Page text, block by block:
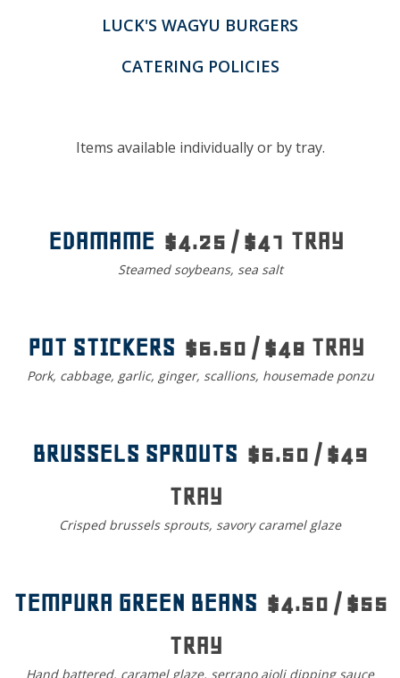
LUCK'S WAGYU BURGERS
CATERING POLICIES
Items available individually or by tray.
EDAMAME $4.25 / $41 TRAY
Steamed soybeans, sea salt
POT STICKERS $6.50 / $48 TRAY
Pork, cabbage, garlic, ginger, scallions, housemade ponzu
BRUSSELS SPROUTS $6.50 / $49
TRAY
Crisped brussels sprouts, savory caramel glaze
TEMPURA GREEN BEANS $4.50 / $55
TRAY
Hand battered, caramel glaze, serrano aioli dipping sauce